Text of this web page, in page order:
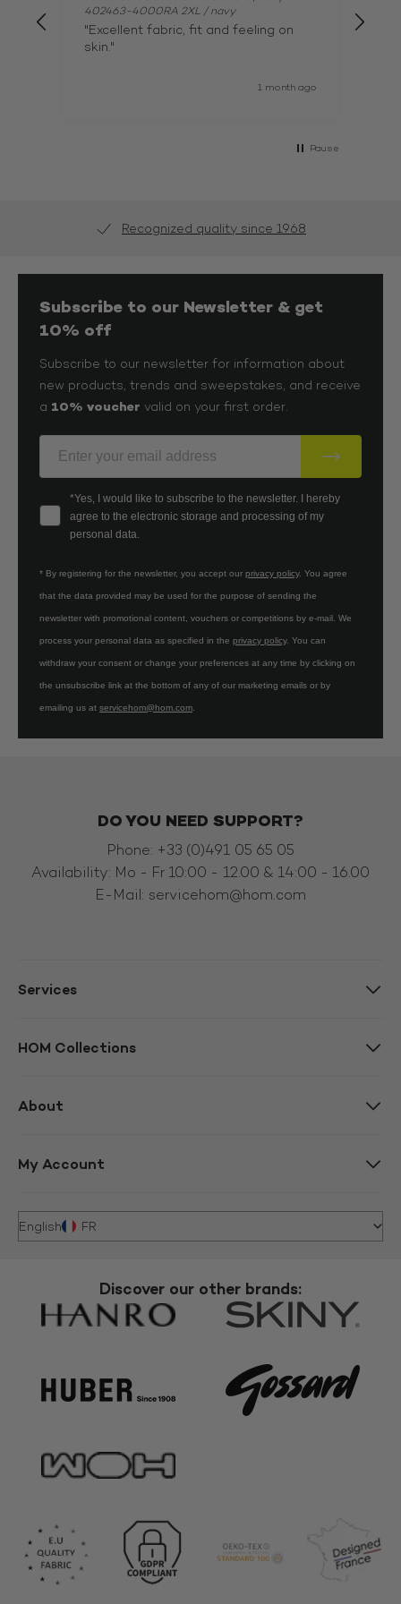
402463-4000RA 2XL / navy
"Excellent fabric, fit and feeling on
skin."
1 month ago
Pause
Recognized quality since 1968
Subscribe to our Newsletter & get
10% off
Subscribe to our newsletter for information about
new products, trends and sweepstakes, and receive
a 10% voucher valid on your first order.
Your consent
*Yes, I would like to subscribe to the newsletter. I hereby
agree to the electronic storage and processing of my
personal data.
* By registering for the newsletter, you accept ourprivacy policy. You agree
that the data provided may be used for the purpose of sending the
newsletter with promotional content, vouchers or competitions by e-mail. We
process your personal data as specified in theprivacy policy. You can
withdraw your consent or change your preferences at any time by clicking on
the unsubscribe link at the bottom of any of our marketing emails or by
emailing us atservicehom@hom.com.
DO YOU NEED SUPPORT?
Phone: +33 (0)491 05 65 05
Availability: Mo - Fr 10:00 - 12.00 & 14:00 - 16.00
E-Mail: servicehom@hom.com
Services
HOM Collections
About
My Account
English FR
Discover our other brands: